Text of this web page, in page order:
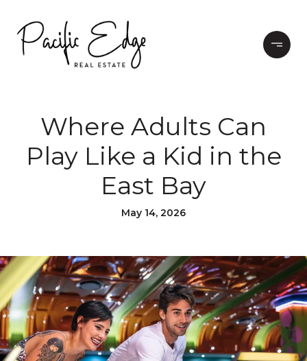
Where Adults Can
Play Like a Kid in the
East Bay
May 14, 2026